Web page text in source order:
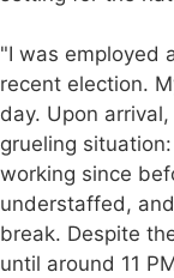
"I was employed
recent election.
day. Upon
grueling
working since
understaffed,
break. Despite
until around 11